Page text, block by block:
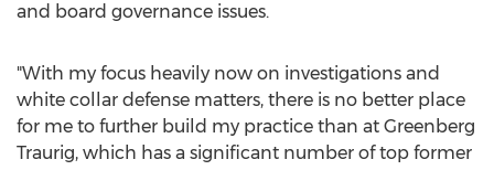
and board governance issues.
"With my focus heavily now on investigations and
white collar defense matters, there is no better place
for me to further build my practice than at Greenberg
Traurig, which has a significant number of top former